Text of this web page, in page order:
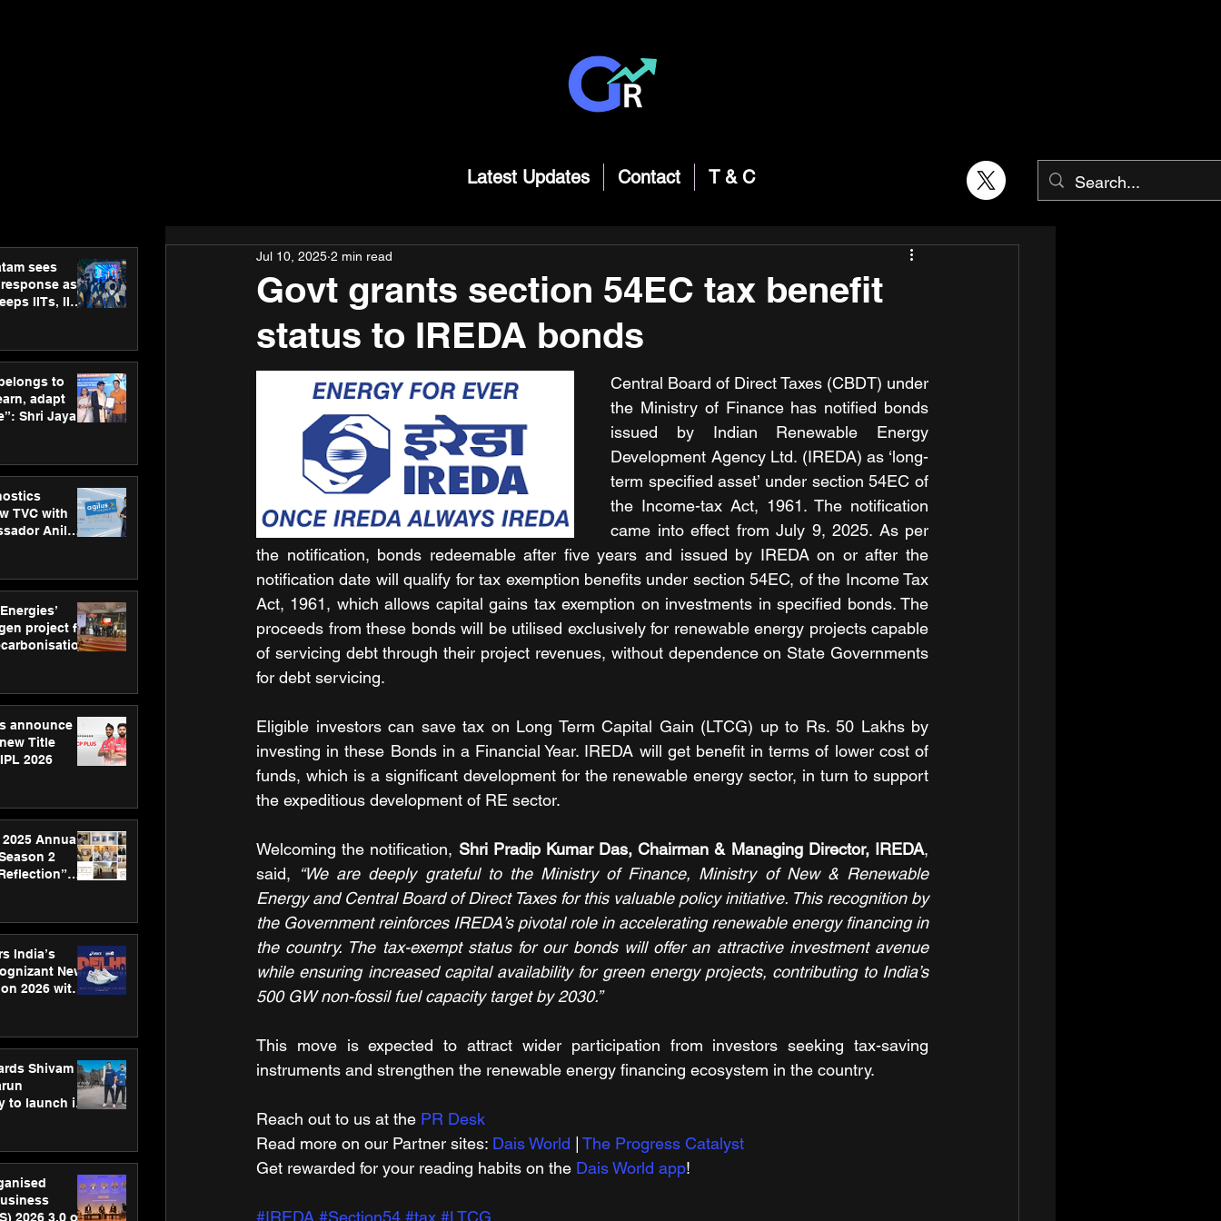
Latest Updates Contact T & C
sees
as
IITs, IIMs
to
adapt
Shri Jayant
TVC with
Anil
project for
announce
Title
2026
2025 Annual
2
India’s
New
2026 with
Shivam
to launch its
2026 3.0 on
Govt grants section 54EC tax benefit
status to IREDA bonds
Jul 10, 2025 2 min read
Central Board of Direct Taxes (CBDT) under
the Ministry of Finance has notified bonds
issued by Indian Renewable Energy
Development Agency Ltd. (IREDA) as ‘long-
term specified asset’ under section 54EC of
the Income-tax Act, 1961. The notification
came into effect from July 9, 2025. As per
the notification, bonds redeemable after five years and issued by IREDA on or after the
notification date will qualify for tax exemption benefits under section 54EC, of the Income Tax
Act, 1961, which allows capital gains tax exemption on investments in specified bonds. The
proceeds from these bonds will be utilised exclusively for renewable energy projects capable
of servicing debt through their project revenues, without dependence on State Governments
for debt servicing.
Eligible investors can save tax on Long Term Capital Gain (LTCG) up to Rs. 50 Lakhs by
investing in these Bonds in a Financial Year. IREDA will get benefit in terms of lower cost of
funds, which is a significant development for the renewable energy sector, in turn to support
the expeditious development of RE sector.
Welcoming the notification, Shri Pradip Kumar Das, Chairman & Managing Director, IREDA,
said,
“We are deeply grateful to the Ministry of Finance, Ministry of New & Renewable
Energy and Central Board of Direct Taxes for this valuable policy initiative. This recognition by
the Government reinforces IREDA’s pivotal role in accelerating renewable energy financing in
the country. The tax-exempt status for our bonds will offer an attractive investment avenue
while ensuring increased capital availability for green energy projects, contributing to India’s
500 GW non-fossil fuel capacity target by 2030.”
This move is expected to attract wider participation from investors seeking tax-saving
instruments and strengthen the renewable energy financing ecosystem in the country.
Reach out to us at the PR Desk
Read more on our ​Partner sites: Dais World
The Progress Catalyst
Get rewarded for your reading habits on the Dais World app!
#IREDA #Section54 #tax #LTCG